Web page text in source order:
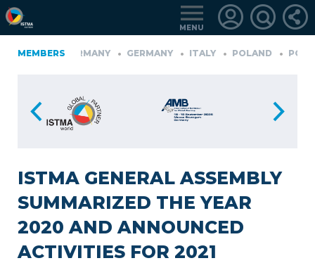
MENU
MEMBERS
GERMANY GERMANY ITALY POLAND
MEMBERS
ISTMA GENERAL ASSEMBLY
SUMMARIZED THE YEAR
2020 AND ANNOUNCED
ACTIVITIES FOR 2021